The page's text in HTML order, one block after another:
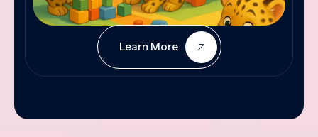
Learn More